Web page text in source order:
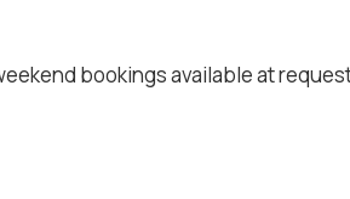
bookings available at